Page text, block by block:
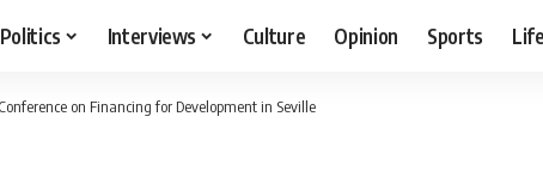
Politics Interviews Culture Opinion Sports
on Financing for Development in Seville